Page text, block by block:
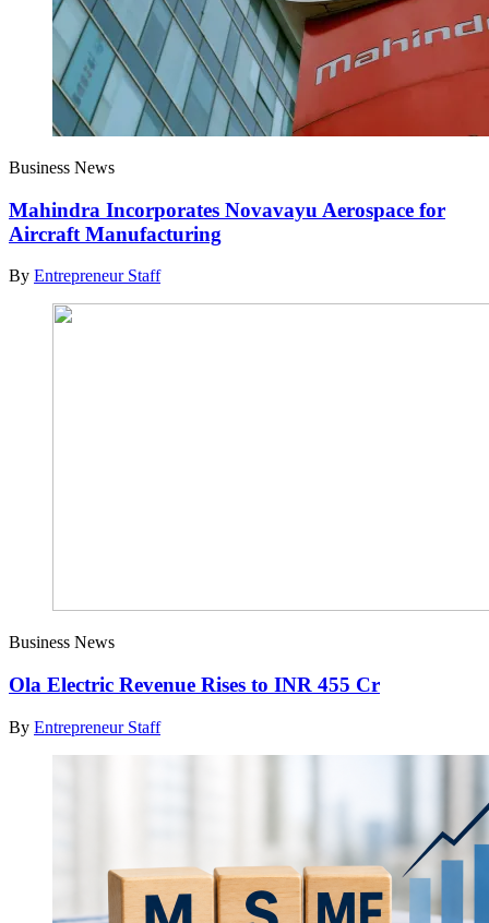
Business News
Mahindra Incorporates Novavayu Aerospace for
Aircraft Manufacturing
By Entrepreneur Staff
Business News
Ola Electric Revenue Rises to INR 455 Cr
By Entrepreneur Staff